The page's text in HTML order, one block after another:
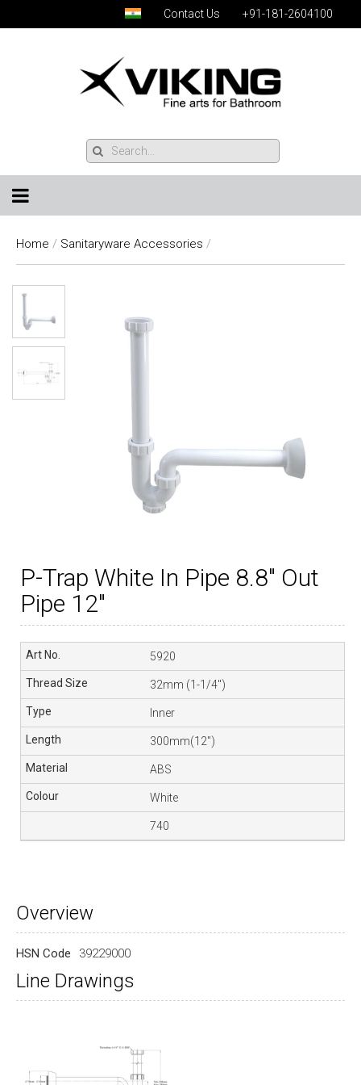
Contact Us +91-181-2604100
Home / Sanitaryware Accessories /
P-Trap White In Pipe 8.8″ Out
Pipe 12″
5920
32mm (1-1/4″)
Inner
300mm(12″)
ABS
White
740
Overview
HSN Code 39229000
Line Drawings